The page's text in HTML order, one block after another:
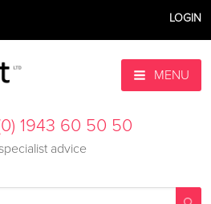
LOGIN
MENU
1943 60 50 50
advice